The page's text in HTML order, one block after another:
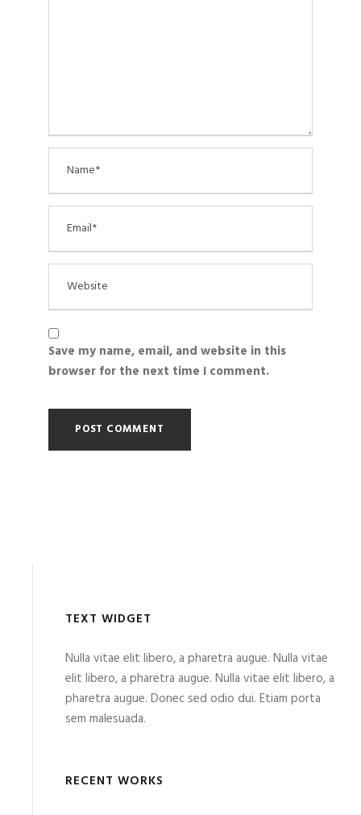
Save my name, email, and website in this
browser for the next time I comment.
TEXT WIDGET
Nulla vitae elit libero, a pharetra augue. Nulla vitae
elit libero, a pharetra augue. Nulla vitae elit libero, a
pharetra augue. Donec sed odio dui. Etiam porta
sem malesuada.
RECENT WORKS